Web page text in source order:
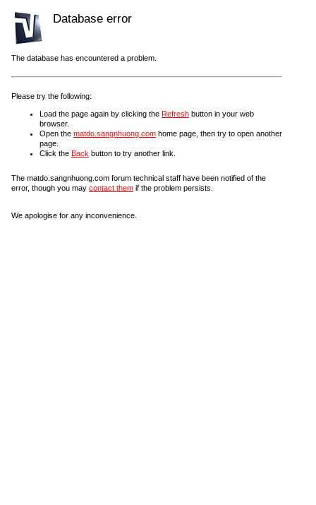
Database error
The database has encountered a problem.
Please try the following:
Load the page again by clicking the Refresh button in your web
browser.
Open the matdo.sangnhuong.com home page, then try to open another
page.
Click the Back button to try another link.
The matdo.sangnhuong.com forum technical staff have been notified of the
error, though you may contact them if the problem persists.
We apologise for any inconvenience.